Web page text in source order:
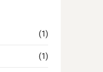
(1)
(1)